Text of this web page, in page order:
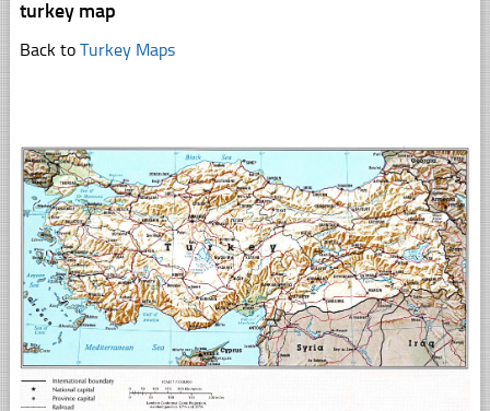
turkey map
Back to Turkey Maps